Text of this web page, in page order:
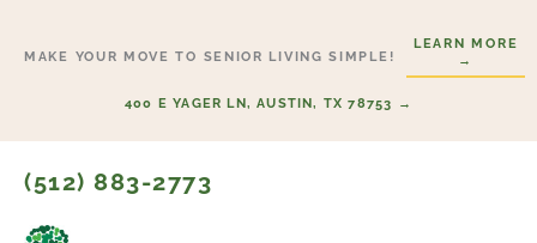
MAKE YOUR MOVE TO SENIOR LIVING SIMPLE!
LEARN MORE
→
400 E YAGER LN, AUSTIN, TX 78753 →
(512) 883-2773